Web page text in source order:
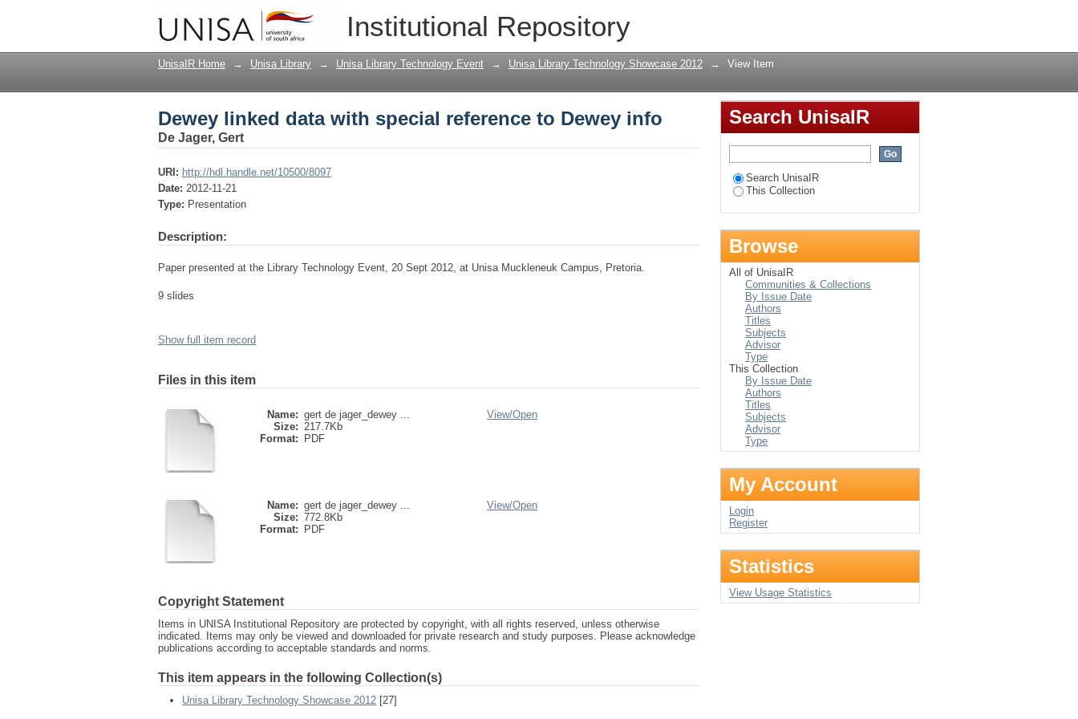
Institutional Repository
Dewey linked data with special reference to Dewey info
UnisaIR Home → Unisa Library → Unisa Library Technology Event → Unisa Library Technology Showcase 2012 → View Item
Dewey linked data with special reference to Dewey info
De Jager, Gert
URI: http://hdl.handle.net/10500/8097
Date: 2012-11-21
Type: Presentation
Description:
Paper presented at the Library Technology Event, 20 Sept 2012, at Unisa Muckleneuk Campus, Pretoria.
9 slides
Show full item record
Files in this item
Name: gert de jager_dewey ...
Size: 217.7Kb
Format:
PDF
View/Open
Name: gert de jager_dewey ...
Size: 772.8Kb
Format:
PDF
View/Open
Copyright Statement
Items in UNISA Institutional Repository are protected by copyright, with all rights reserved, unless otherwise
indicated. Items may only be viewed and downloaded for private research and study purposes. Please acknowledge
publications according to acceptable standards and norms.
This item appears in the following Collection(s)
Unisa Library Technology Showcase 2012 [27]
Search UnisaIR
Search UnisaIR
This Collection
Browse
All of UnisaIR
Communities & Collections
By Issue Date
Authors
Titles
Subjects
Advisor
Type
This Collection
By Issue Date
Authors
Titles
Subjects
Advisor
Type
My Account
Login
Register
Statistics
View Usage Statistics